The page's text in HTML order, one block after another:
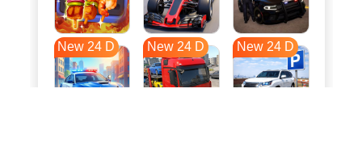
New 24 D New 24 D New 24 D